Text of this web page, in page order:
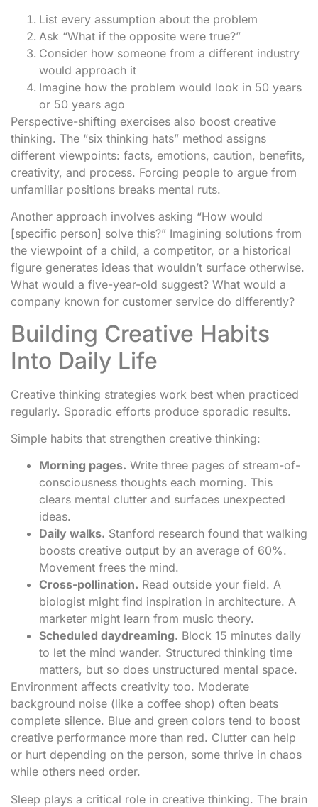
List every assumption about the problem
Ask “What if the opposite were true?”
Consider how someone from a different industry
would approach it
Imagine how the problem would look in 50 years
or 50 years ago
Perspective-shifting exercises also boost creative
thinking. The “six thinking hats” method assigns
different viewpoints: facts, emotions, caution, benefits,
creativity, and process. Forcing people to argue from
unfamiliar positions breaks mental ruts.
Another approach involves asking “How would
[specific person] solve this?” Imagining solutions from
the viewpoint of a child, a competitor, or a historical
figure generates ideas that wouldn’t surface otherwise.
What would a five-year-old suggest? What would a
company known for customer service do differently?
Building Creative Habits
Into Daily Life
Creative thinking strategies work best when practiced
regularly. Sporadic efforts produce sporadic results.
Simple habits that strengthen creative thinking:
Morning pages. Write three pages of stream-of-
consciousness thoughts each morning. This
clears mental clutter and surfaces unexpected
ideas.
Daily walks. Stanford research found that walking
boosts creative output by an average of 60%.
Movement frees the mind.
Cross-pollination. Read outside your field. A
biologist might find inspiration in architecture. A
marketer might learn from music theory.
Scheduled daydreaming. Block 15 minutes daily
to let the mind wander. Structured thinking time
matters, but so does unstructured mental space.
Environment affects creativity too. Moderate
background noise (like a coffee shop) often beats
complete silence. Blue and green colors tend to boost
creative performance more than red. Clutter can help
or hurt depending on the person, some thrive in chaos
while others need order.
Sleep plays a critical role in creative thinking. The brain